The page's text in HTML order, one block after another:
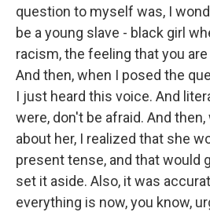
question to myself was, I
be a young slave - black girl
racism, the feeling that you
And then, when I posed the
I just heard this voice. And
were, don't be afraid. And
about her, I realized that she
present tense, and that would
set it aside. Also, it was
everything is now, you know,